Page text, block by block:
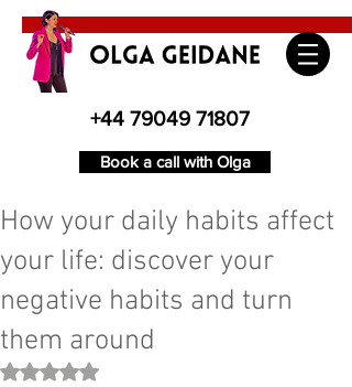
+44 79049 71807
Book a call with Olga
How your daily habits affect
your life: discover your
negative habits and turn
them around
Rated NaN out of 5 stars.